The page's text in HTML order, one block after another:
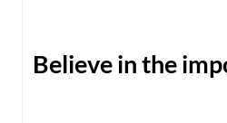
Believe in the